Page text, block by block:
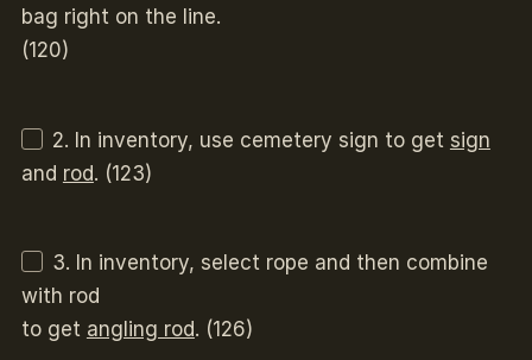
bag right on the line.
(120)
2. In inventory, use cemetery sign to get sign
and rod. (123)
3. In inventory, select rope and then combine
with rod
to get angling rod. (126)